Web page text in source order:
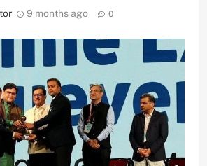
9 months ago 0